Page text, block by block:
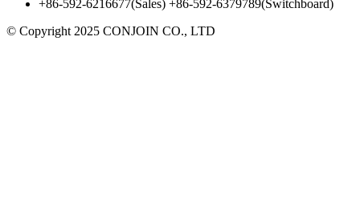
+86-592-6216677(Sales) +86-592-6379789(Switchboard)
© Copyright 2025 CONJOIN CO., LTD